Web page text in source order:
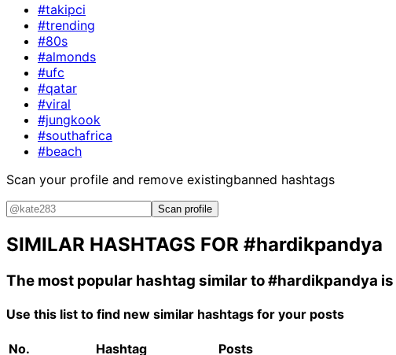
#takipci
#trending
#80s
#almonds
#ufc
#qatar
#viral
#jungkook
#southafrica
#beach
Scan your profile and remove existingbanned hashtags
Scan profile
SIMILAR HASHTAGS FOR #hardikpandya
The most popular hashtag similar to#hardikpandya is
Use this list to find new similar hashtags for your posts
No. Hashtag
Posts